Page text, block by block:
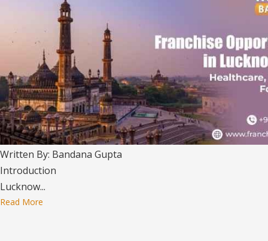
Written By: Bandana Gupta
Introduction
Lucknow...
Read More